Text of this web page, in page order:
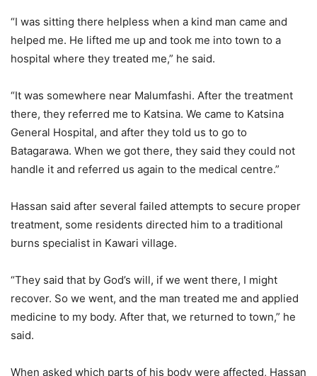
“I was sitting there helpless when a kind man came and
helped me. He lifted me up and took me into town to a
hospital where they treated me,” he said.
“It was somewhere near Malumfashi. After the treatment
there, they referred me to Katsina. We came to Katsina
General Hospital, and after they told us to go to
Batagarawa. When we got there, they said they could not
handle it and referred us again to the medical centre.”
Hassan said after several failed attempts to secure proper
treatment, some residents directed him to a traditional
burns specialist in Kawari village.
“They said that by God’s will, if we went there, I might
recover. So we went, and the man treated me and applied
medicine to my body. After that, we returned to town,” he
said.
When asked which parts of his body were affected, Hassan